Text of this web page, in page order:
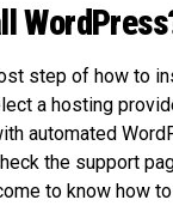
step of how to
a hosting
automated
the support
to know how